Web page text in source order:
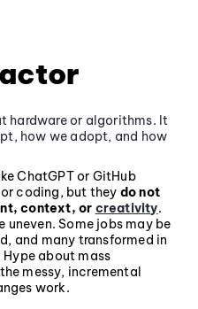
hardware or algorithms. It
how we adopt, and how
ChatGPT or GitHub
coding, but they do not
context, or creativity.
uneven. Some jobs may be
and many transformed in
about mass
messy, incremental
work.